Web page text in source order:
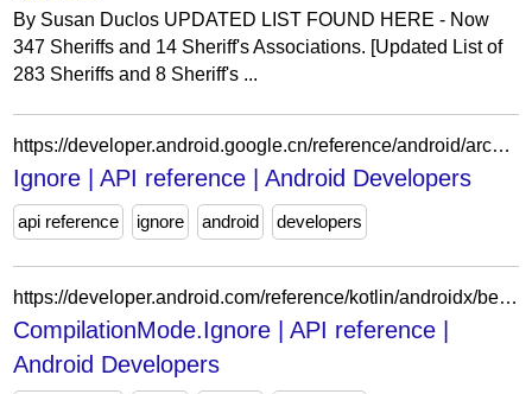
By Susan Duclos UPDATED LIST FOUND HERE - Now
347 Sheriffs and 14 Sheriff's Associations. [Updated List of
283 Sheriffs and 8 Sheriff's ...
https://developer.android.google.cn/reference/android/arch/persistence/room/Ignore?authuser=0
Ignore | API reference | Android Developers
api reference ignore android developers
https://developer.android.com/reference/kotlin/androidx/benchmark/macro/CompilationMode.Ignore?authuser=0
CompilationMode.Ignore | API reference |
Android Developers